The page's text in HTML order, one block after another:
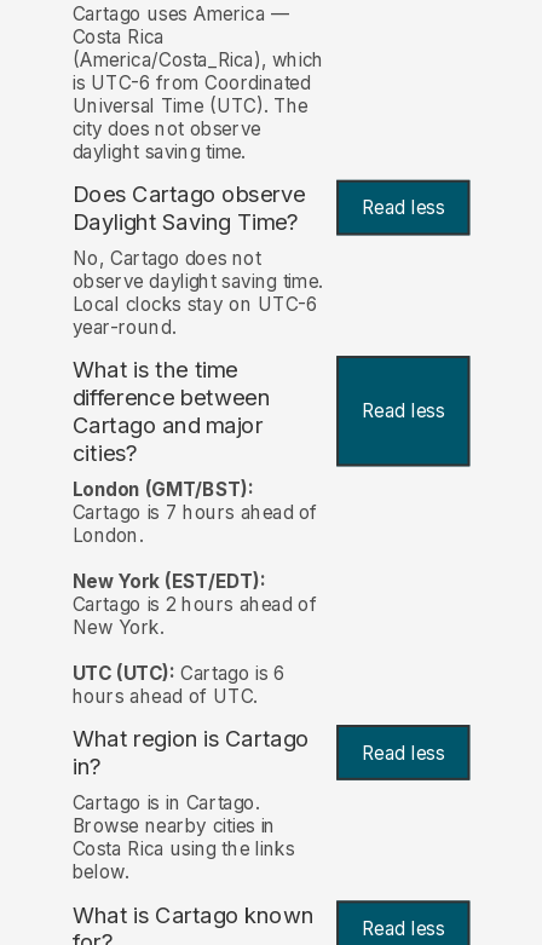
Cartago uses America —
Costa Rica
(America/Costa_Rica), which
is UTC-6 from Coordinated
Universal Time (UTC). The
city does not observe
daylight saving time.
Does Cartago observe
Daylight Saving Time?
Read less
No, Cartago does not
observe daylight saving time.
Local clocks stay on UTC-6
year-round.
What is the time
difference between
Cartago and major
cities?
Read less
London (GMT/BST):
Cartago is 7 hours ahead of
London.
New York (EST/EDT):
Cartago is 2 hours ahead of
New York.
UTC (UTC): Cartago is 6
hours ahead of UTC.
What region is Cartago
in?
Read less
Cartago is in Cartago.
Browse nearby cities in
Costa Rica using the links
below.
What is Cartago known Read less